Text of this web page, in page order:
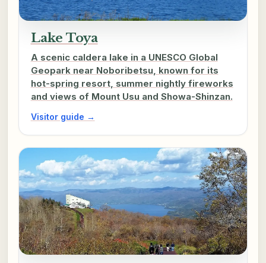
Lake Toya
A scenic caldera lake in a UNESCO Global
Geopark near Noboribetsu, known for its
hot-spring resort, summer nightly fireworks
and views of Mount Usu and Showa-Shinzan.
Visitor guide →